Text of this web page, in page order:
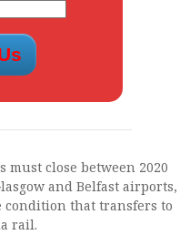
close between 2020
and Belfast airports,
condition that transfers to
rail.